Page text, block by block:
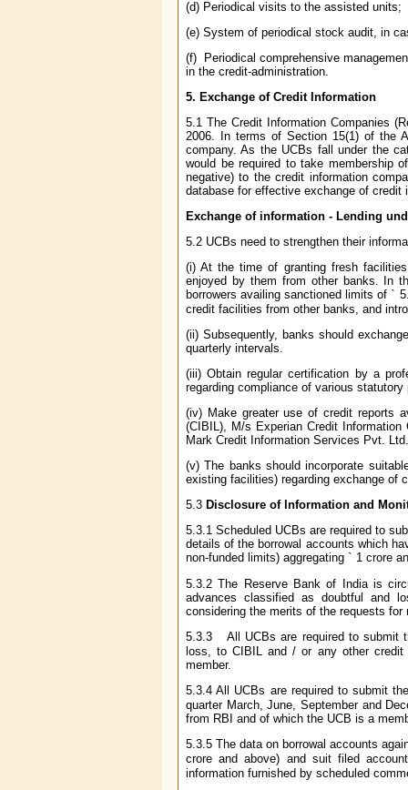
(d) Periodical visits to the assisted units;
(e) System of periodical stock audit, in
(f) Periodical comprehensive
in the credit-administration.
5. Exchange of Credit Information
5.1 The Credit Information Companies
2006. In terms of Section 15(1) of the
company. As the UCBs fall under the
would be required to take membership
negative) to the credit information
database for effective exchange of credit
Exchange of information - Lending
5.2 UCBs need to strengthen their
(i) At the time of granting fresh
enjoyed by them from other banks. In
borrowers availing sanctioned limits of `
credit facilities from other banks, and
(ii) Subsequently, banks should
quarterly intervals.
(iii) Obtain regular certification by a
regarding compliance of various
(iv) Make greater use of credit reports
(CIBIL), M/s Experian Credit
Mark Credit Information Services Pvt.
(v) The banks should incorporate
existing facilities) regarding exchange of
5.3 Disclosure of Information and
5.3.1 Scheduled UCBs are required to
details of the borrowal accounts which
non-funded limits) aggregating ` 1 crore
5.3.2 The Reserve Bank of India is
advances classified as doubtful and
considering the merits of the requests
5.3.3 All UCBs are required to submit
loss, to CIBIL and / or any other credit
member.
5.3.4 All UCBs are required to submit
quarter March, June, September and
from RBI and of which the UCB is a
5.3.5 The data on borrowal accounts
crore and above) and suit filed
information furnished by scheduled